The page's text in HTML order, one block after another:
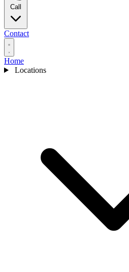
Contact
Home
Locations